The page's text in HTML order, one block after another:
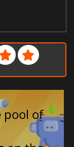
pool of